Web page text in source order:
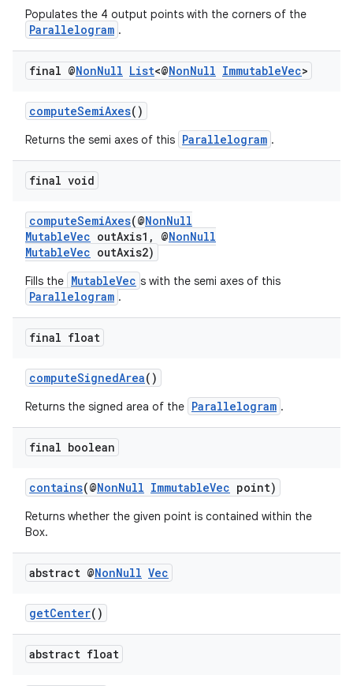
Populates the 4 output points with the corners of the
Parallelogram .
final @NonNull List<@NonNull ImmutableVec>
computeSemiAxes()
Returns the semi axes of this Parallelogram .
final void
computeSemiAxes(@NonNull
MutableVec outAxis1, @NonNull
MutableVec outAxis2)
Fills the MutableVec s with the semi axes of this
Parallelogram .
final float
computeSignedArea()
Returns the signed area of the Parallelogram .
final boolean
contains(@NonNull ImmutableVec point)
Returns whether the given point is contained within the
Box.
abstract @NonNull Vec
getCenter()
abstract float